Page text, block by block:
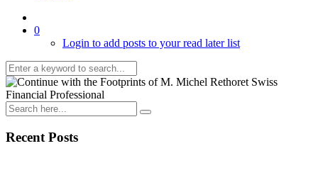
0
Login to add posts to your read later list
Recent Posts